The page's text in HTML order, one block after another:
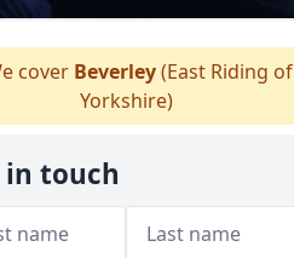
cover Beverley(East Riding of
Yorkshire)
in touch